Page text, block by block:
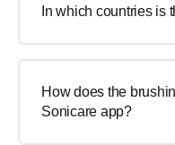
In which countries is
How does the
Sonicare app?